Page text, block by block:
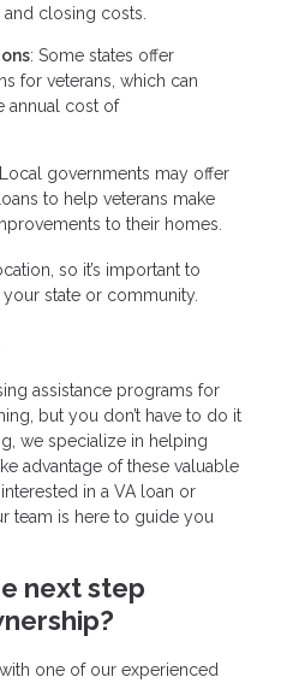
closing costs.
: Some states offer
for veterans, which can
annual cost of
governments may offer
to help veterans make
to their homes.
so it’s important to
your state or community.
assistance programs for
but you don’t have to do it
we specialize in helping
advantage of these valuable
in a VA loan or
team is here to guide you
next step
one of our experienced